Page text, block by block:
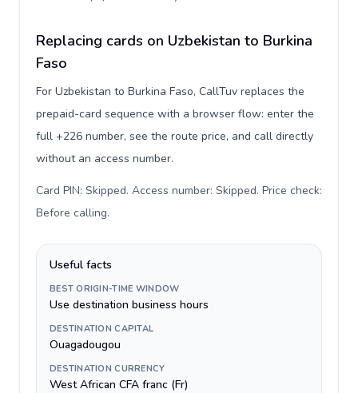
Replacing cards on Uzbekistan to Burkina
Faso
For Uzbekistan to Burkina Faso, CallTuv replaces the
prepaid-card sequence with a browser flow: enter the
full +226 number, see the route price, and call directly
without an access number.
Card PIN: Skipped. Access number: Skipped. Price check:
Before calling.
Useful facts
BEST ORIGIN-TIME WINDOW
Use destination business hours
DESTINATION CAPITAL
Ouagadougou
DESTINATION CURRENCY
West African CFA franc (Fr)